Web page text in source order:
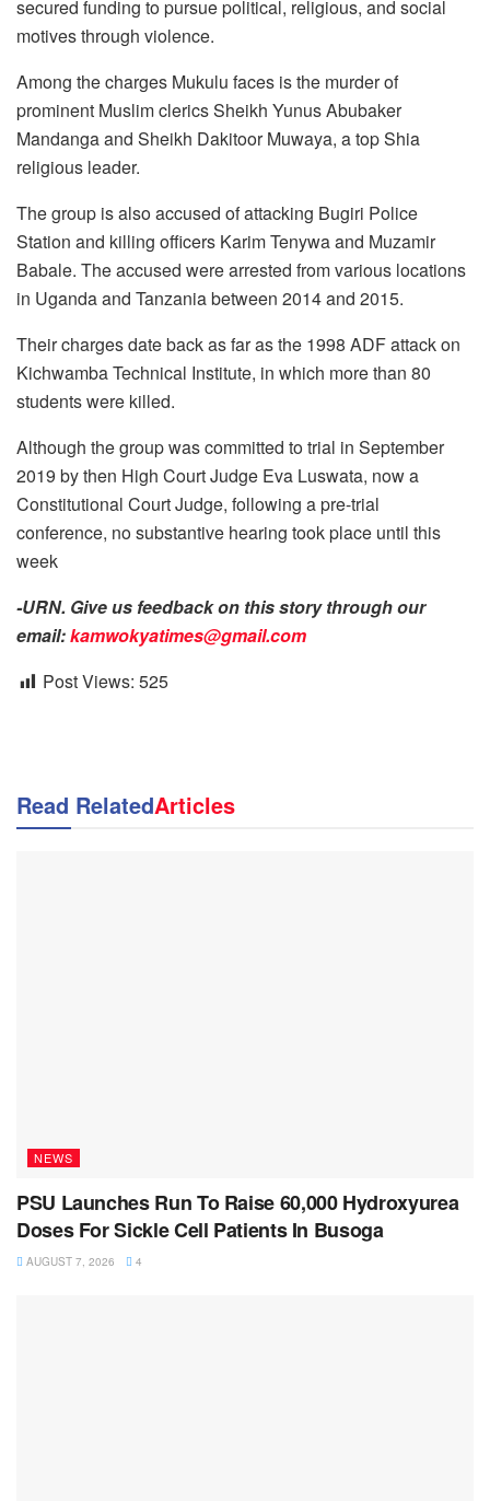
secured funding to pursue political, religious, and social
motives through violence.
Among the charges Mukulu faces is the murder of
prominent Muslim clerics Sheikh Yunus Abubaker
Mandanga and Sheikh Dakitoor Muwaya, a top Shia
religious leader.
The group is also accused of attacking Bugiri Police
Station and killing officers Karim Tenywa and Muzamir
Babale. The accused were arrested from various locations
in Uganda and Tanzania between 2014 and 2015.
Their charges date back as far as the 1998 ADF attack on
Kichwamba Technical Institute, in which more than 80
students were killed.
Although the group was committed to trial in September
2019 by then High Court Judge Eva Luswata, now a
Constitutional Court Judge, following a pre-trial
conference, no substantive hearing took place until this
week
-URN. Give us feedback on this story through our
email:kamwokyatimes@gmail.com
Post Views: 525
Read RelatedArticles
NEWS
PSU Launches Run To Raise 60,000 Hydroxyurea
Doses For Sickle Cell Patients In Busoga
AUGUST 7, 2026 4